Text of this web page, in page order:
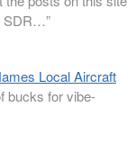
SDR…”
Local Aircraft
bucks for vibe-